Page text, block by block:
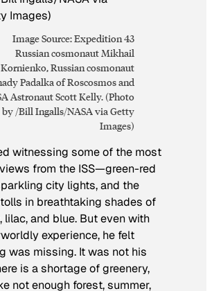
Image Source: Expedition 43
Russian cosmonaut Mikhail
Kornienko, Russian cosmonaut
Padalka of Roscosmos and
Astronaut Scott Kelly. (Photo
by /Bill Ingalls/NASA via Getty
Images)
witnessing some of the most
from the ISS—green-red
city lights, and the
in breathtaking shades of
lilac, and blue. But even with
experience, he felt
was missing. It was not his
is a shortage of greenery,
not enough forest, summer,